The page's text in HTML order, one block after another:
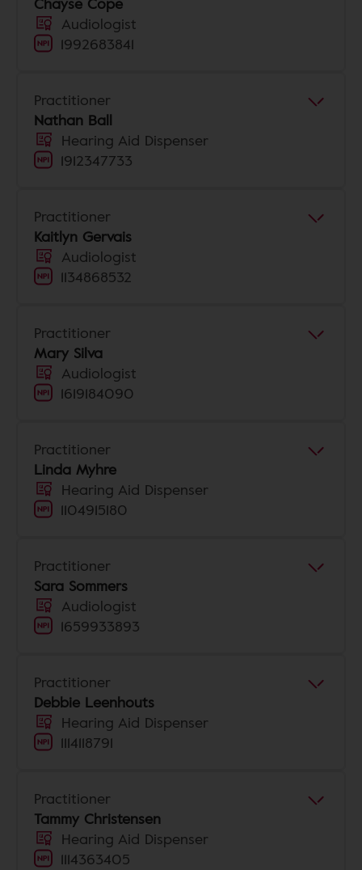
Audiologist
1992683841
Practitioner
Nathan Ball
Hearing Aid Dispenser
1912347733
Practitioner
Kaitlyn Gervais
Audiologist
1134868532
Practitioner
Mary Silva
Audiologist
1619184090
Practitioner
Linda Myhre
Hearing Aid Dispenser
1104915180
Practitioner
Sara Sommers
Audiologist
1659933893
Practitioner
Debbie Leenhouts
Hearing Aid Dispenser
1114118791
Practitioner
Tammy Christensen
Hearing Aid Dispenser
1114363405